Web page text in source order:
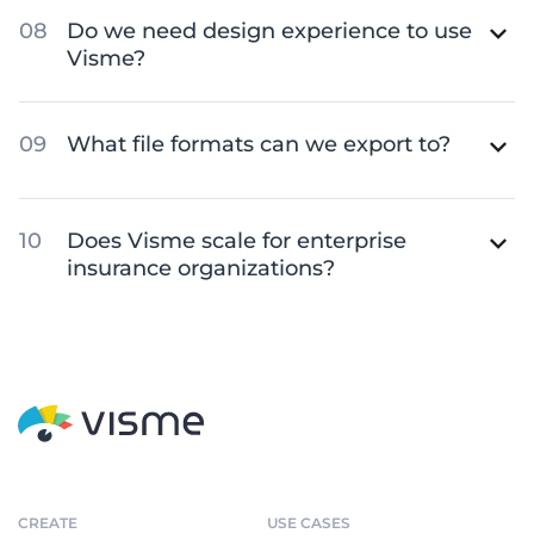
Do we need design experience to use
Visme?
What file formats can we export to?
Does Visme scale for enterprise
insurance organizations?
CREATE USE CASES